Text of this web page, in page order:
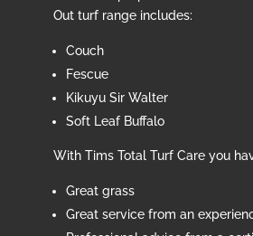
Out turf range includes:
Couch
Fescue
Kikuyu Sir Walter
Soft Leaf Buffalo
With Tims Total Turf Care you
Great grass
Great service from an